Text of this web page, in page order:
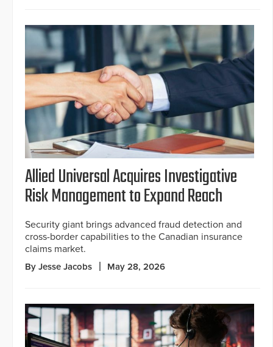
Allied Universal Acquires Investigative
Risk Management to Expand Reach
Security giant brings advanced fraud detection and
cross-border capabilities to the Canadian insurance
claims market.
By Jesse Jacobs May 28, 2026